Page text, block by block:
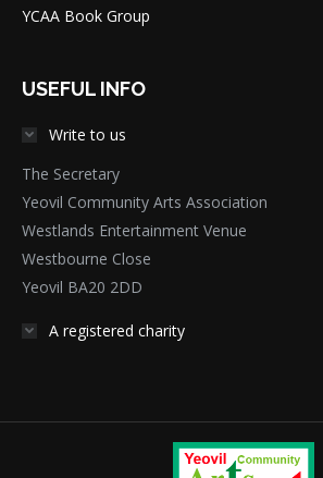
YCAA Book Group
USEFUL INFO
Write to us
The Secretary
Yeovil Community Arts Association
Westlands Entertainment Venue
Westbourne Close
Yeovil BA20 2DD
A registered charity